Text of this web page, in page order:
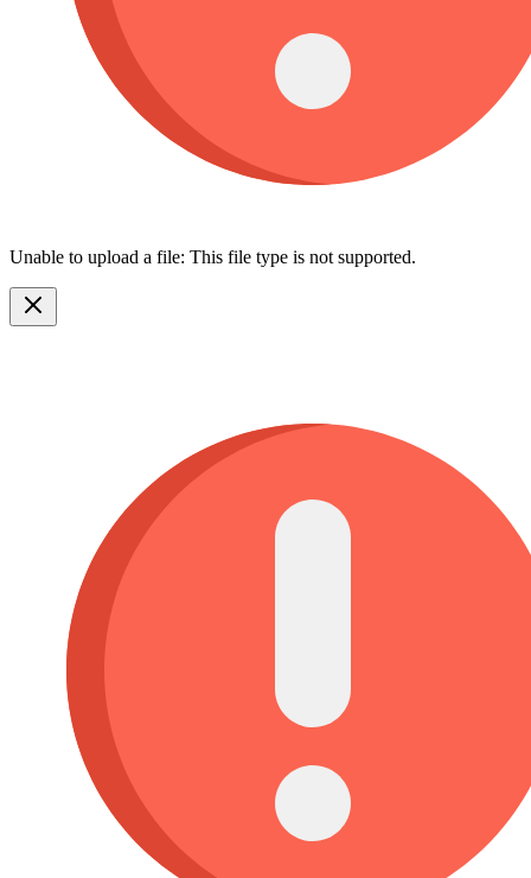
Unable to upload a file: This file type is not supported.